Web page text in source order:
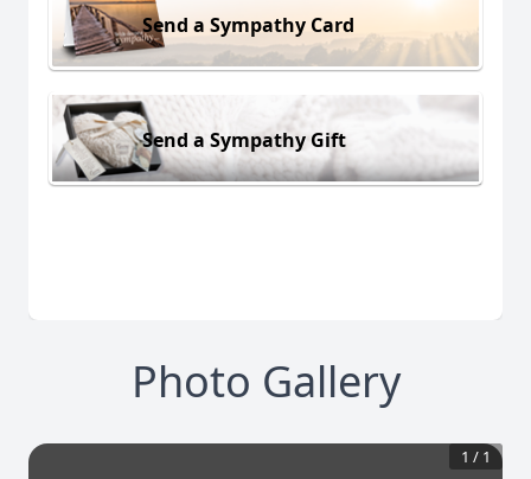
Send a Sympathy Card
Send a Sympathy Gift
Photo Gallery
1 / 1